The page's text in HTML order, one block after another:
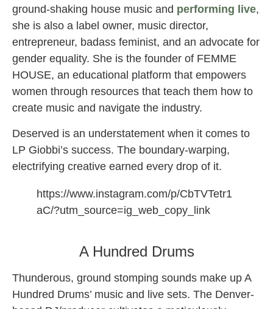
ground-shaking house music and performing live,
she is also a label owner, music director,
entrepreneur, badass feminist, and an advocate for
gender equality. She is the founder of FEMME
HOUSE, an educational platform that empowers
women through resources that teach them how to
create music and navigate the industry.
Deserved is an understatement when it comes to
LP Giobbi’s success. The boundary-warping,
electrifying creative earned every drop of it.
https://www.instagram.com/p/CbTVTetr1
aC/?utm_source=ig_web_copy_link
A Hundred Drums
Thunderous, ground stomping sounds make up A
Hundred Drums’ music and live sets. The Denver-